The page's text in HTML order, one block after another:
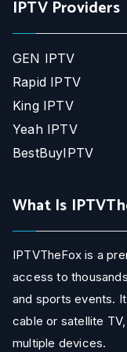
IPTV Providers
GEN IPTV
Rapid IPTV
King IPTV
Yeah IPTV
BestBuyIPTV
What Is
IPTVTheFox is a
access to
and sports events.
cable or satellite
multiple devices.